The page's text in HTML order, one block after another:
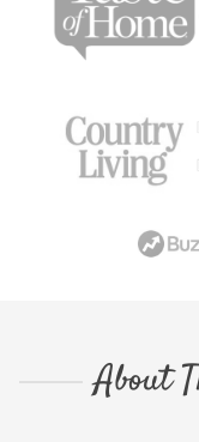
About